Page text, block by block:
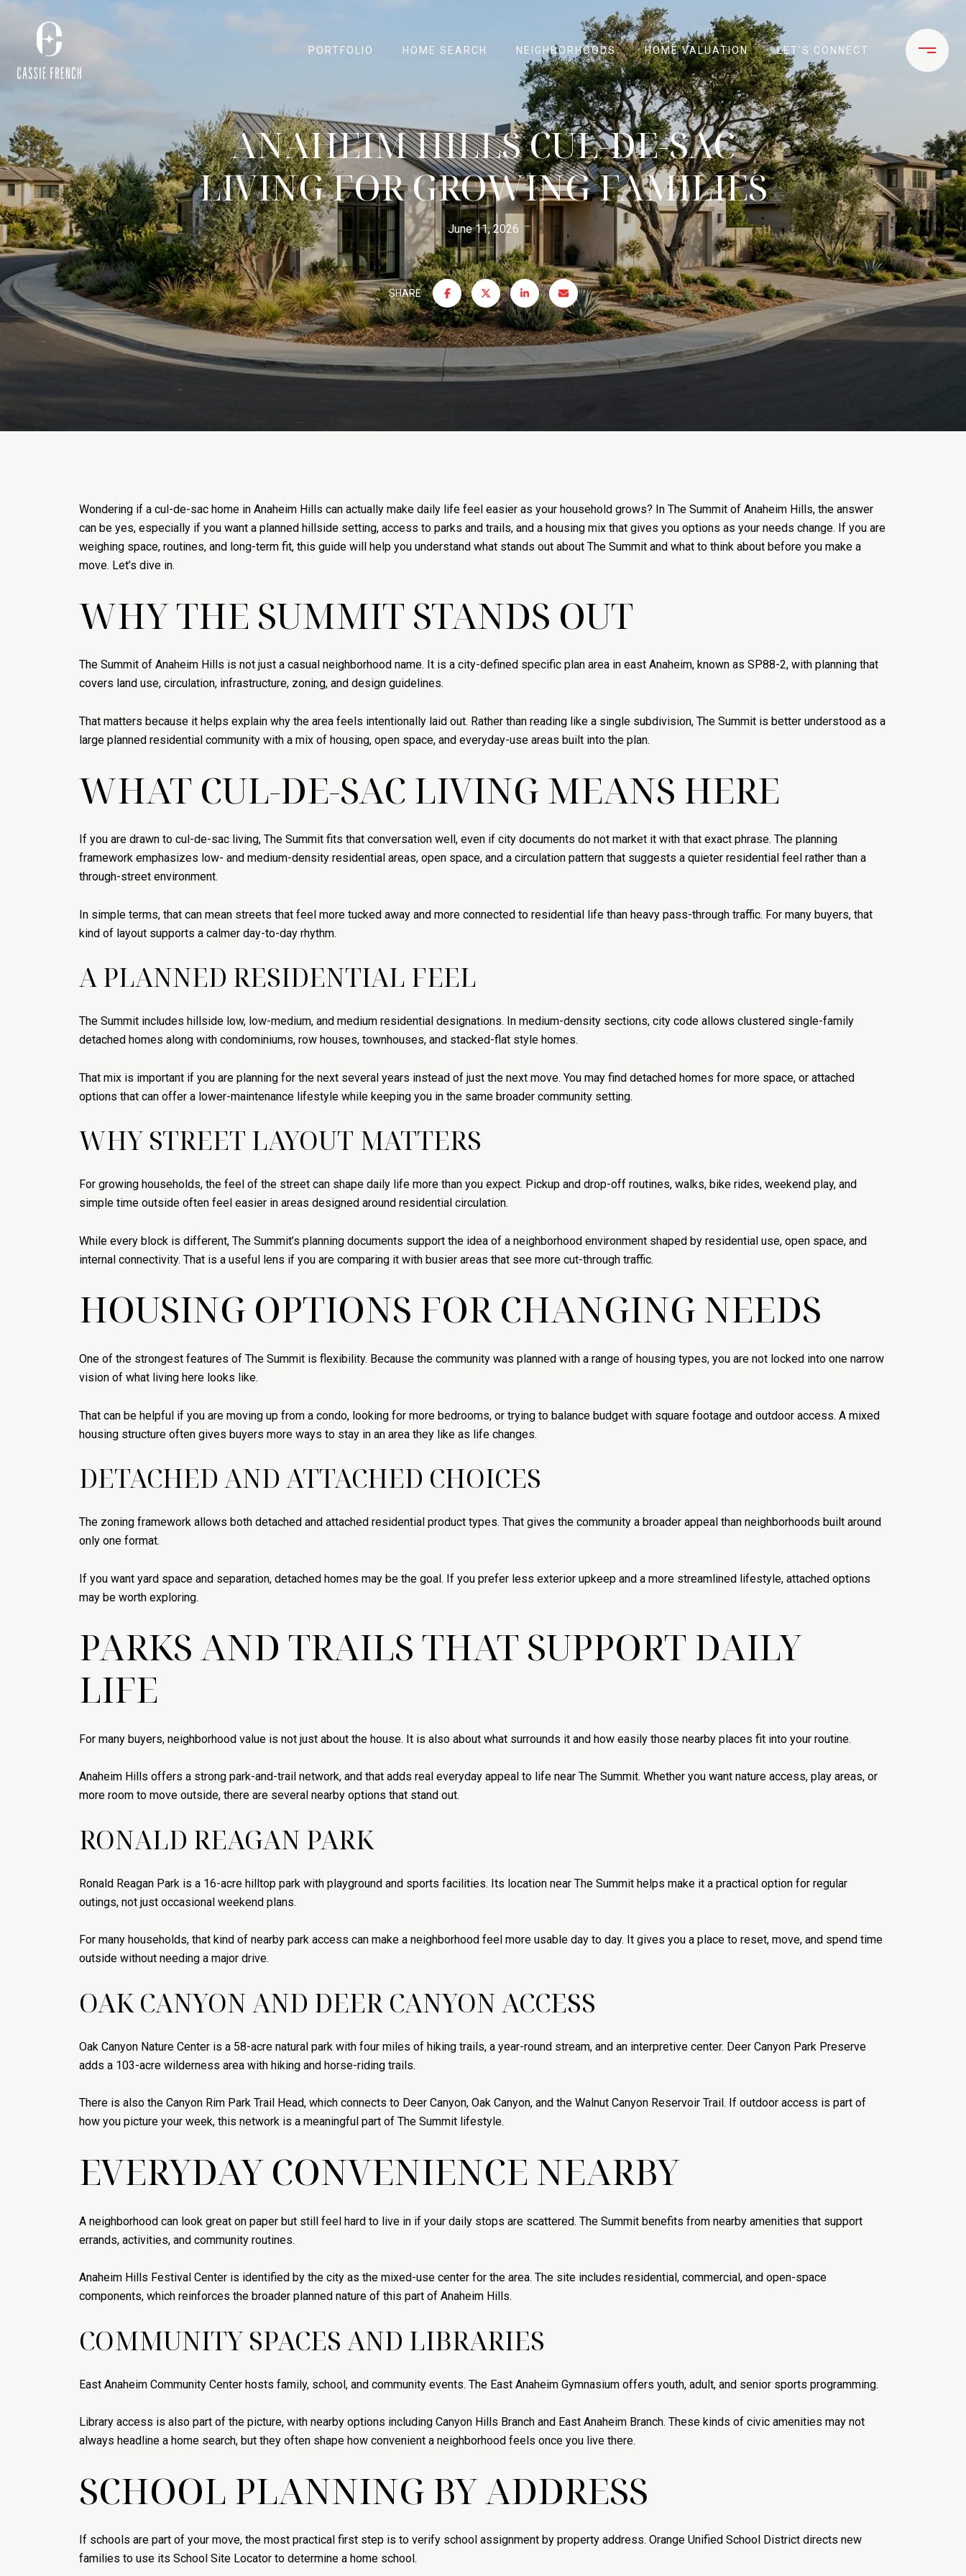
PORTFOLIO HOME SEARCH NEIGHBORHOODS HOME VALUATION LET'S CONNECT
ANAHEIM HILLS CUL-DE-SAC
LIVING FOR GROWING FAMILIES
June 11, 2026
SHARE
Wondering if a cul-de-sac home in Anaheim Hills can actually make daily life feel easier as your household grows? In The Summit of Anaheim Hills, the answer
can be yes, especially if you want a planned hillside setting, access to parks and trails, and a housing mix that gives you options as your needs change. If you are
weighing space, routines, and long-term fit, this guide will help you understand what stands out about The Summit and what to think about before you make a
move. Let’s dive in.
WHY THE SUMMIT STANDS OUT
The Summit of Anaheim Hills is not just a casual neighborhood name. It is a city-defined specific plan area in east Anaheim, known as SP88-2, with planning that
covers land use, circulation, infrastructure, zoning, and design guidelines.
That matters because it helps explain why the area feels intentionally laid out. Rather than reading like a single subdivision, The Summit is better understood as a
large planned residential community with a mix of housing, open space, and everyday-use areas built into the plan.
WHAT CUL-DE-SAC LIVING MEANS HERE
If you are drawn to cul-de-sac living, The Summit fits that conversation well, even if city documents do not market it with that exact phrase. The planning
framework emphasizes low- and medium-density residential areas, open space, and a circulation pattern that suggests a quieter residential feel rather than a
through-street environment.
In simple terms, that can mean streets that feel more tucked away and more connected to residential life than heavy pass-through traffic. For many buyers, that
kind of layout supports a calmer day-to-day rhythm.
A PLANNED RESIDENTIAL FEEL
The Summit includes hillside low, low-medium, and medium residential designations. In medium-density sections, city code allows clustered single-family
detached homes along with condominiums, row houses, townhouses, and stacked-flat style homes.
That mix is important if you are planning for the next several years instead of just the next move. You may find detached homes for more space, or attached
options that can offer a lower-maintenance lifestyle while keeping you in the same broader community setting.
WHY STREET LAYOUT MATTERS
For growing households, the feel of the street can shape daily life more than you expect. Pickup and drop-off routines, walks, bike rides, weekend play, and
simple time outside often feel easier in areas designed around residential circulation.
While every block is different, The Summit’s planning documents support the idea of a neighborhood environment shaped by residential use, open space, and
internal connectivity. That is a useful lens if you are comparing it with busier areas that see more cut-through traffic.
HOUSING OPTIONS FOR CHANGING NEEDS
One of the strongest features of The Summit is flexibility. Because the community was planned with a range of housing types, you are not locked into one narrow
vision of what living here looks like.
That can be helpful if you are moving up from a condo, looking for more bedrooms, or trying to balance budget with square footage and outdoor access. A mixed
housing structure often gives buyers more ways to stay in an area they like as life changes.
DETACHED AND ATTACHED CHOICES
The zoning framework allows both detached and attached residential product types. That gives the community a broader appeal than neighborhoods built around
only one format.
If you want yard space and separation, detached homes may be the goal. If you prefer less exterior upkeep and a more streamlined lifestyle, attached options
may be worth exploring.
PARKS AND TRAILS THAT SUPPORT DAILY
LIFE
For many buyers, neighborhood value is not just about the house. It is also about what surrounds it and how easily those nearby places fit into your routine.
Anaheim Hills offers a strong park-and-trail network, and that adds real everyday appeal to life near The Summit. Whether you want nature access, play areas, or
more room to move outside, there are several nearby options that stand out.
RONALD REAGAN PARK
Ronald Reagan Park is a 16-acre hilltop park with playground and sports facilities. Its location near The Summit helps make it a practical option for regular
outings, not just occasional weekend plans.
For many households, that kind of nearby park access can make a neighborhood feel more usable day to day. It gives you a place to reset, move, and spend time
outside without needing a major drive.
OAK CANYON AND DEER CANYON ACCESS
Oak Canyon Nature Center is a 58-acre natural park with four miles of hiking trails, a year-round stream, and an interpretive center. Deer Canyon Park Preserve
adds a 103-acre wilderness area with hiking and horse-riding trails.
There is also the Canyon Rim Park Trail Head, which connects to Deer Canyon, Oak Canyon, and the Walnut Canyon Reservoir Trail. If outdoor access is part of
how you picture your week, this network is a meaningful part of The Summit lifestyle.
EVERYDAY CONVENIENCE NEARBY
A neighborhood can look great on paper but still feel hard to live in if your daily stops are scattered. The Summit benefits from nearby amenities that support
errands, activities, and community routines.
Anaheim Hills Festival Center is identified by the city as the mixed-use center for the area. The site includes residential, commercial, and open-space
components, which reinforces the broader planned nature of this part of Anaheim Hills.
COMMUNITY SPACES AND LIBRARIES
East Anaheim Community Center hosts family, school, and community events. The East Anaheim Gymnasium offers youth, adult, and senior sports programming.
Library access is also part of the picture, with nearby options including Canyon Hills Branch and East Anaheim Branch. These kinds of civic amenities may not
always headline a home search, but they often shape how convenient a neighborhood feels once you live there.
SCHOOL PLANNING BY ADDRESS
If schools are part of your move, the most practical first step is to verify school assignment by property address. Orange Unified School District directs new
families to use its School Site Locator to determine a home school.